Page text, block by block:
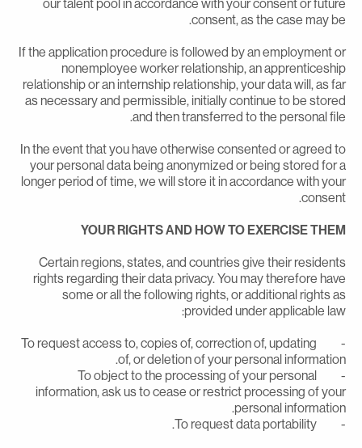
our talent pool in accordance with your consent or
consent, as the case may
If the application procedure is followed by an employment
nonemployee worker relationship, an
relationship or an internship relationship, your data will, as
as necessary and permissible, initially continue to be
and then transferred to the personal
In the event that you have otherwise consented or agreed
your personal data being anonymized or being stored for
longer period of time, we will store it in accordance with
YOUR RIGHTS AND HOW TO EXERCISE
Certain regions, states, and countries give their
rights regarding their data privacy. You may therefore
some or all the following rights, or additional rights
provided under applicable
- To request access to, copies of, correction of, updating
of, or deletion of your personal
- To object to the processing of your personal
information, ask us to cease or restrict processing of
personal
- To request data